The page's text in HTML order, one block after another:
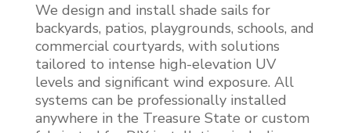
We design and install shade sails for
backyards, patios, playgrounds, schools, and
commercial courtyards, with solutions
tailored to intense high-elevation UV
levels and significant wind exposure. All
systems can be professionally installed
anywhere in the Treasure State or custom